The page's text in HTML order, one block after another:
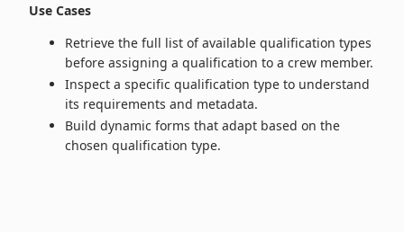
Use Cases
Retrieve the full list of available qualification types
before assigning a qualification to a crew member.
Inspect a specific qualification type to understand
its requirements and metadata.
Build dynamic forms that adapt based on the
chosen qualification type.